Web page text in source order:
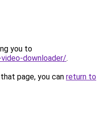
you to
downloader/.
page, you can return to